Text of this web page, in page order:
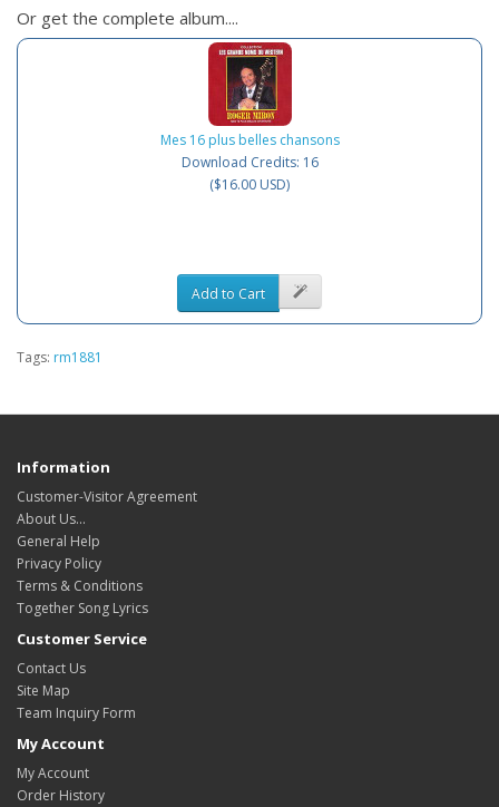
Or get the complete album....
Mes 16 plus belles chansons
Download Credits: 16
($16.00 USD)
Add to Cart
Tags: rm1881
Information
Customer-Visitor Agreement
About Us...
General Help
Privacy Policy
Terms & Conditions
Together Song Lyrics
Customer Service
Contact Us
Site Map
Team Inquiry Form
My Account
My Account
Order History